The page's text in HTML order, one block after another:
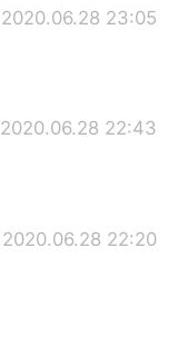
2020.06.28 23:05
2020.06.28 22:43
2020.06.28 22:20